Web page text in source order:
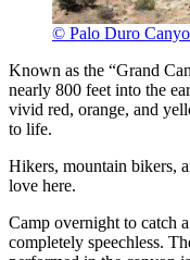
© Palo Duro
Known as the “Grand
nearly 800 feet into the
vivid red, orange, and
to life.
Hikers, mountain bikers,
love here.
Camp overnight to catch
completely speechless.